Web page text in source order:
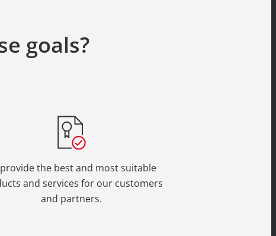
goals?
the best and most suitable
and services for our customers
and partners.